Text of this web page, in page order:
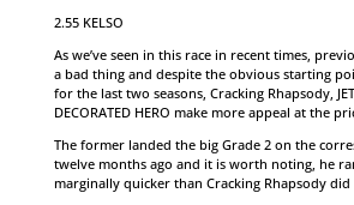
2.55 KELSO
As we’ve seen in this race in recent times,
a bad thing and despite the obvious starting
for the last two seasons, Cracking Rhapsody,
DECORATED HERO make more appeal at the
The former landed the big Grade 2 on the
twelve months ago and it is worth noting, he
marginally quicker than Cracking Rhapsody